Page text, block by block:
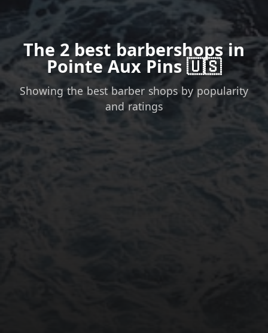
The 2 best barbershops in
Pointe Aux Pins 🇺🇸
Showing the best barber shops by popularity
and ratings